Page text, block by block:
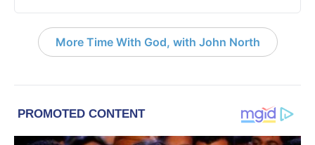
More Time With God, with John North